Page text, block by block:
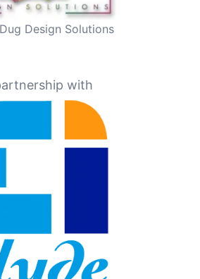
Design Solutions
with